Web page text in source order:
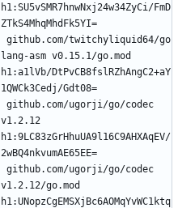
h1:SU5vSMR7hnwNxj24w34ZyCi/FmD
github.com/twitchyliquid64/go
lang-asm v0.15.1/go.mod
h1:a1lVb/DtPvCB8fslRZhAngC2+aY
github.com/ugorji/go/codec
v1.2.12
h1:9LC83zGrHhuUA9l16C9AHXAqEV/
github.com/ugorji/go/codec
v1.2.12/go.mod
h1:UNopzCgEMSXjBc6AOMqYvWC1ktq